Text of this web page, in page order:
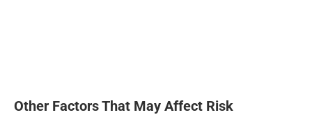
Other Factors That May Affect Risk